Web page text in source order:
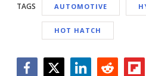
TAGS AUTOMOTIVE
HOT HATCH